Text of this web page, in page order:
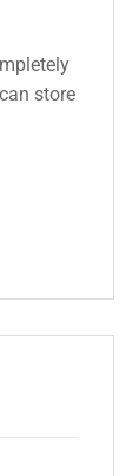
store